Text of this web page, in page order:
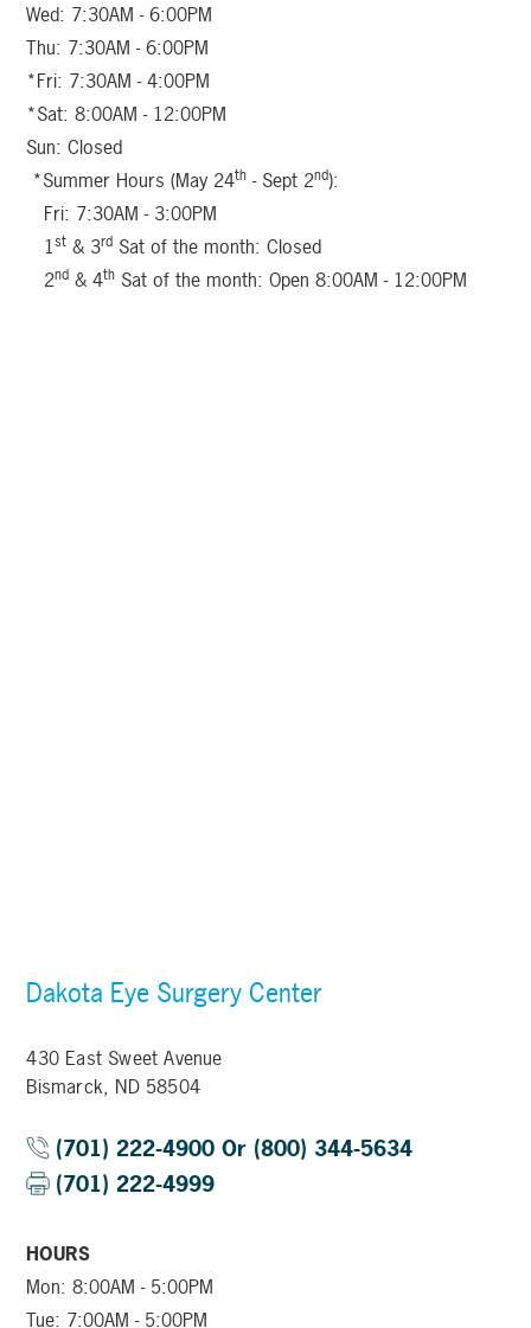
Wed: 7:30AM - 6:00PM
Thu: 7:30AM - 6:00PM
*Fri: 7:30AM - 4:00PM
*Sat: 8:00AM - 12:00PM
Sun: Closed
*Summer Hours (May 24th - Sept 2nd):
Fri: 7:30AM - 3:00PM
1st & 3rd Sat of the month: Closed
2nd & 4th Sat of the month: Open 8:00AM - 12:00PM
Dakota Eye Surgery Center
430 East Sweet Avenue
Bismarck, ND 58504
(701) 222-4900 Or (800) 344-5634
(701) 222-4999
HOURS
Mon: 8:00AM - 5:00PM
Tue: 7:00AM - 5:00PM